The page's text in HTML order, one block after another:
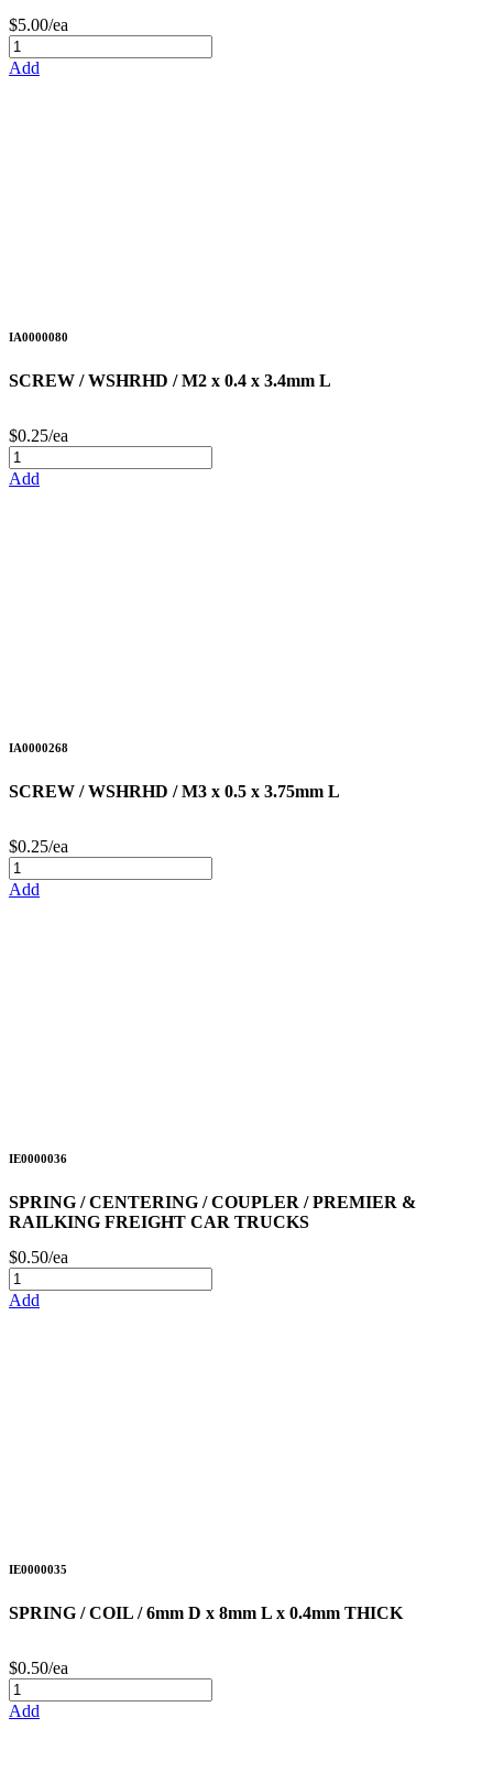
$5.00/ea
Add
IA0000080
SCREW / WSHRHD / M2 x 0.4 x 3.4mm L
$0.25/ea
Add
IA0000268
SCREW / WSHRHD / M3 x 0.5 x 3.75mm L
$0.25/ea
Add
IE0000036
SPRING / CENTERING / COUPLER / PREMIER &
RAILKING FREIGHT CAR TRUCKS
$0.50/ea
Add
IE0000035
SPRING / COIL / 6mm D x 8mm L x 0.4mm THICK
$0.50/ea
Add